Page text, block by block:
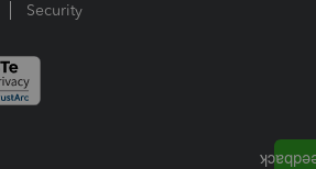
Security